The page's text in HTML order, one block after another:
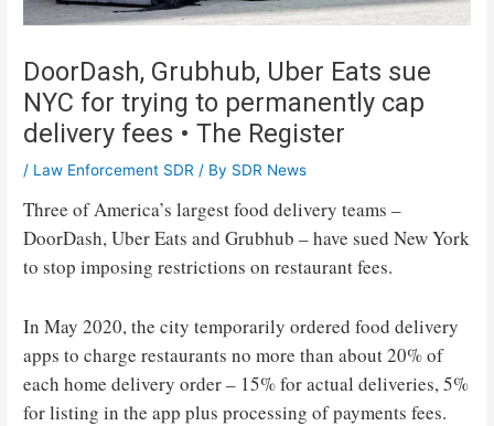
DoorDash, Grubhub, Uber Eats sue
NYC for trying to permanently cap
delivery fees • The Register
/ Law Enforcement SDR / By SDR News
Three of America’s largest food delivery teams –
DoorDash, Uber Eats and Grubhub – have sued New York
to stop imposing restrictions on restaurant fees.
In May 2020, the city temporarily ordered food delivery
apps to charge restaurants no more than about 20% of
each home delivery order – 15% for actual deliveries, 5%
for listing in the app plus processing of payments fees.